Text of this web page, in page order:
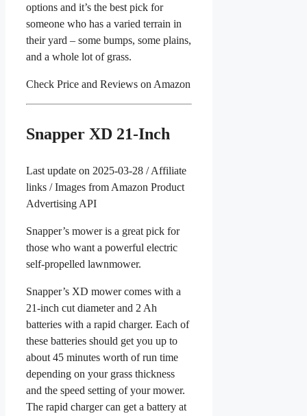
options and it’s the best pick for
someone who has a varied terrain in
their yard – some bumps, some plains,
and a whole lot of grass.
Check Price and Reviews on Amazon
Snapper XD 21-Inch
Last update on 2025-03-28 / Affiliate
links / Images from Amazon Product
Advertising API
Snapper’s mower is a great pick for
those who want a powerful electric
self-propelled lawnmower.
Snapper’s XD mower comes with a
21-inch cut diameter and 2 Ah
batteries with a rapid charger. Each of
these batteries should get you up to
about 45 minutes worth of run time
depending on your grass thickness
and the speed setting of your mower.
The rapid charger can get a battery at